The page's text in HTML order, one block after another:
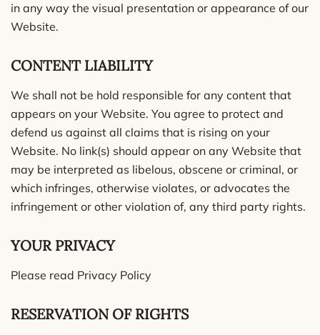
in any way the visual presentation or appearance of our
Website.
CONTENT LIABILITY
We shall not be hold responsible for any content that
appears on your Website. You agree to protect and
defend us against all claims that is rising on your
Website. No link(s) should appear on any Website that
may be interpreted as libelous, obscene or criminal, or
which infringes, otherwise violates, or advocates the
infringement or other violation of, any third party rights.
YOUR PRIVACY
Please read Privacy Policy
RESERVATION OF RIGHTS